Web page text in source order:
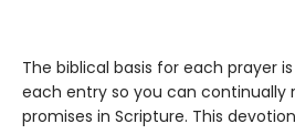
The biblical basis for each prayer
each entry so you can continually
promises in Scripture. This